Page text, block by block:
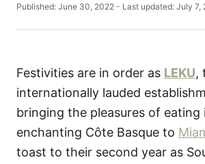
P
s
d
n
Published: June 30, 2022 - Last updated: July 7,
Festivities are in order as LEKU,
internationally lauded
bringing the pleasures of eating
enchanting Côte Basque to
toast to their second year as